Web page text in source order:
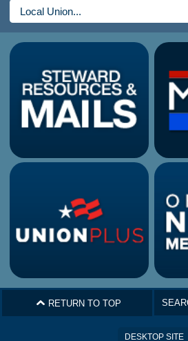
^ RETURN TO TOP
DESKTOP SITE